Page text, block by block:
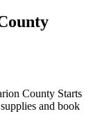
County Starts
and book